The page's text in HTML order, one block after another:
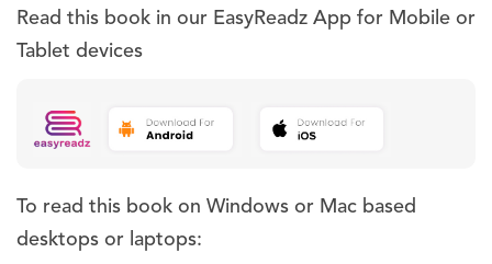
Read this book in our EasyReadz App for Mobile or
Tablet devices
To read this book on Windows or Mac based
desktops or laptops: